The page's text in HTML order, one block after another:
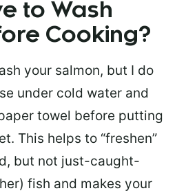
to Wash
Cooking?
your salmon, but I do
under cold water and
towel before putting
This helps to “freshen”
but not just-caught-
fish and makes your